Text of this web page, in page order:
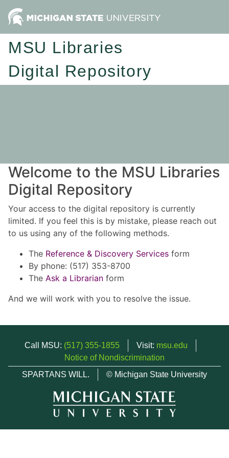
MSU Libraries
Digital Repository
Welcome to the MSU Libraries
Digital Repository
Your access to the digital repository is currently
limited. If you feel this is by mistake, please reach out
to us using any of the following methods.
The Reference & Discovery Services form
By phone: (517) 353-8700
The Ask a Librarian form
And we will work with you to resolve the issue.
Call MSU: (517) 355-1855 Visit: msu.edu
Notice of Nondiscrimination
SPARTANS WILL.
© Michigan State University